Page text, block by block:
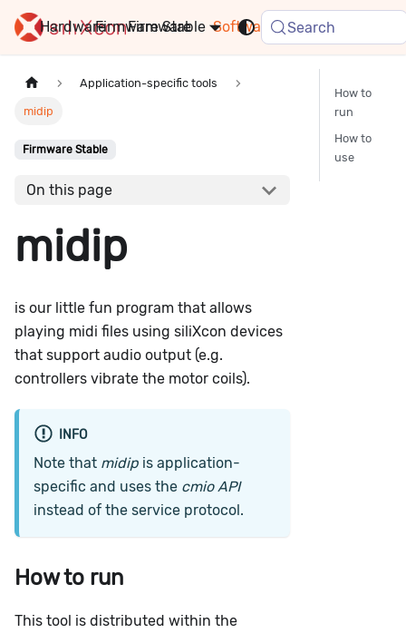
Hardware Firmware Software FAQ
Stable Search
Application-specific tools
midip
Firmware Stable
On this page
midip
is our little fun program that allows
playing midi files using siliXcon devices
that support audio output (e.g.
controllers vibrate the motor coils).
INFO
Note that midip is application-
specific and uses the cmio API
instead of the service protocol.
How to run
This tool is distributed within the
How to
run
How to
use